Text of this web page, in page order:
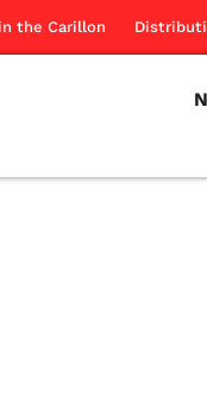
the Carillon